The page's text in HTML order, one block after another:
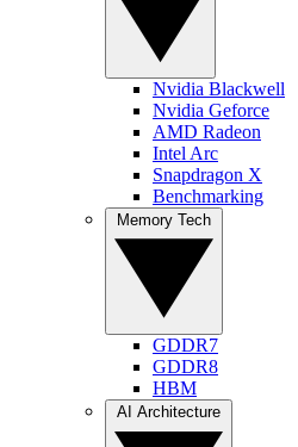
Nvidia Blackwell
Nvidia Geforce
AMD Radeon
Intel Arc
Snapdragon X
Benchmarking
GDDR7
GDDR8
HBM